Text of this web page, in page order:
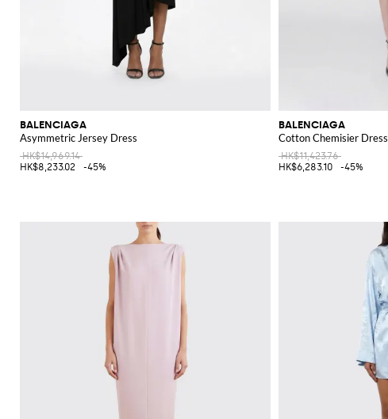
BALENCIAGA
Asymmetric Jersey Dress
HK$14,969.14
HK$8,233.02
-45%
BALENCIAGA
Cotton Chemisier Dress
HK$11,423.76
HK$6,283.10
-45%